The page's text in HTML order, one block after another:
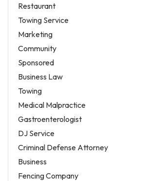
Restaurant
Towing Service
Marketing
Community
Sponsored
Business Law
Towing
Medical Malpractice
Gastroenterologist
DJ Service
Criminal Defense Attorney
Business
Fencing Company